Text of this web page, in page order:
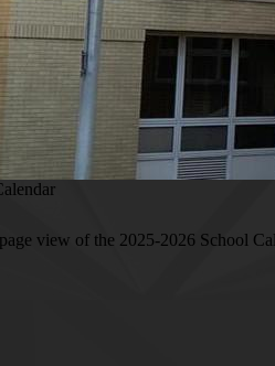
view of the 2025-2026 School